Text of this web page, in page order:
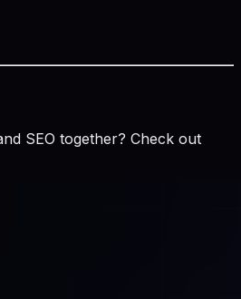
SEO together? Check out